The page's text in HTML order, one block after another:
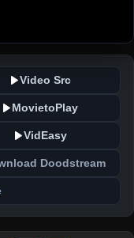
Video Src
MovietoPlay
VidEasy
Doodstream